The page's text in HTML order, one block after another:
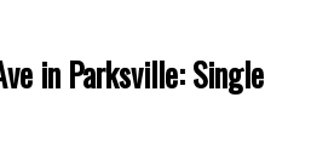
in Parksville: Single